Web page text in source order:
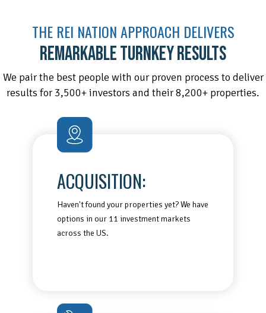
THE REI NATION APPROACH DELIVERS
REMARKABLE TURNKEY RESULTS
We pair the best people with our proven process to deliver
results for 3,500+ investors and their 8,200+ properties.
ACQUISITION:
Haven't found your properties yet? We have
options in our 11 investment markets
across the US.